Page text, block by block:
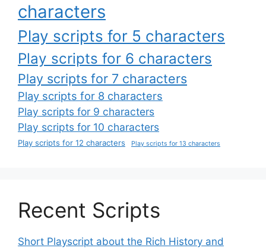
characters
Play scripts for 5 characters
Play scripts for 6 characters
Play scripts for 7 characters
Play scripts for 8 characters
Play scripts for 9 characters
Play scripts for 10 characters
Play scripts for 12 characters Play scripts for 13 characters
Recent Scripts
Short Playscript about the Rich History and